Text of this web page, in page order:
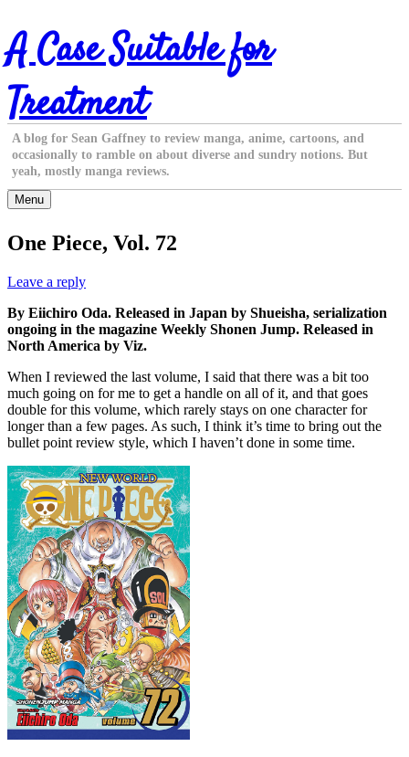
Skip
to
content
A Case Suitable for
Treatment
A blog for Sean Gaffney to review manga, anime, cartoons, and
occasionally to ramble on about diverse and sundry notions. But
yeah, mostly manga reviews.
Menu
One Piece, Vol. 72
Leave a reply
By Eiichiro Oda. Released in Japan by Shueisha, serialization
ongoing in the magazine Weekly Shonen Jump. Released in
North America by Viz.
When I reviewed the last volume, I said that there was a bit too
much going on for me to get a handle on all of it, and that goes
double for this volume, which rarely stays on one character for
longer than a few pages. As such, I think it’s time to bring out the
bullet point review style, which I haven’t done in some time.